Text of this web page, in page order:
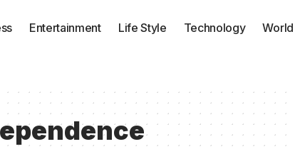
Entertainment Life Style Technology